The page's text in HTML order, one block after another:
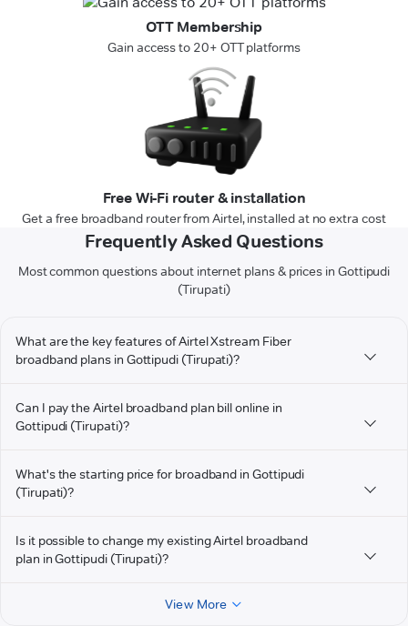
OTT Membership
Gain access to 20+ OTT platforms
Free Wi-Fi router & installation
Get a free broadband router from Airtel, installed at no extra cost
Frequently Asked Questions
Most common questions about internet plans & prices in Gottipudi
(Tirupati)
What are the key features of Airtel Xstream Fiber
broadband plans in Gottipudi (Tirupati)?
Can I pay the Airtel broadband plan bill online in
Gottipudi (Tirupati)?
What's the starting price for broadband in Gottipudi
(Tirupati)?
Is it possible to change my existing Airtel broadband
plan in Gottipudi (Tirupati)?
View More